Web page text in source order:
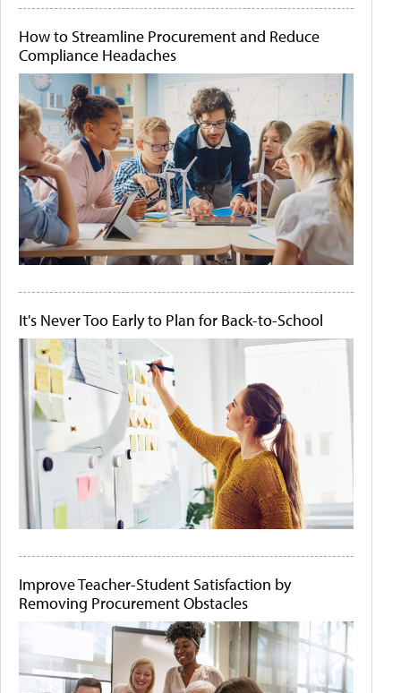
How to Streamline Procurement and Reduce
Compliance Headaches
It's Never Too Early to Plan for Back-to-School
Improve Teacher-Student Satisfaction by
Removing Procurement Obstacles